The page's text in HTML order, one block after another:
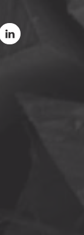
on Instagram
profile on Youtube
Treco’s profile on